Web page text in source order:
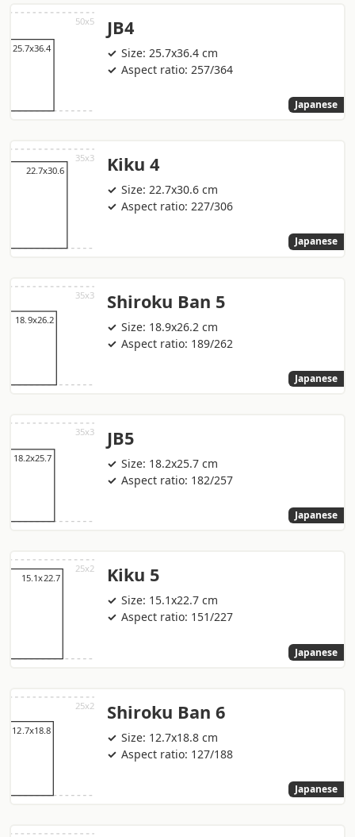
JB4
Size: 25.7x36.4 cm
Aspect ratio: 257/364
Japanese
Kiku 4
Size: 22.7x30.6 cm
Aspect ratio: 227/306
Japanese
Shiroku Ban 5
Size: 18.9x26.2 cm
Aspect ratio: 189/262
Japanese
JB5
Size: 18.2x25.7 cm
Aspect ratio: 182/257
Japanese
Kiku 5
Size: 15.1x22.7 cm
Aspect ratio: 151/227
Japanese
Shiroku Ban 6
Size: 12.7x18.8 cm
Aspect ratio: 127/188
Japanese